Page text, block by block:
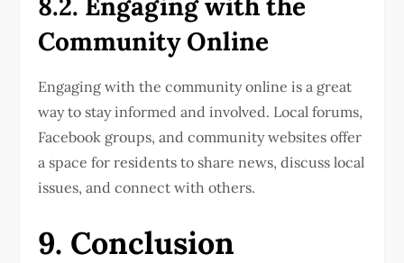
Community Online
Engaging with the community online is a great
way to stay informed and involved. Local forums,
Facebook groups, and community websites offer
a space for residents to share news, discuss local
issues, and connect with others.
9. Conclusion